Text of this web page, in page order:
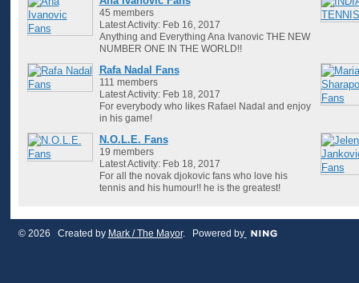
45 members
Latest Activity: Feb 16, 2017
Anything and Everything Ana Ivanovic THE NEW
NUMBER ONE IN THE WORLD!!
Rafa Nadal Fans
111 members
Latest Activity: Feb 18, 2017
For everybody who likes Rafael Nadal and enjoy
in his game!
N.O.L.E. Fans
19 members
Latest Activity: Feb 18, 2017
For all the novak djokovic fans who love his
tennis and his humour!! he is the greatest!
© 2026 Created by Mark / The Mayor. Powered by